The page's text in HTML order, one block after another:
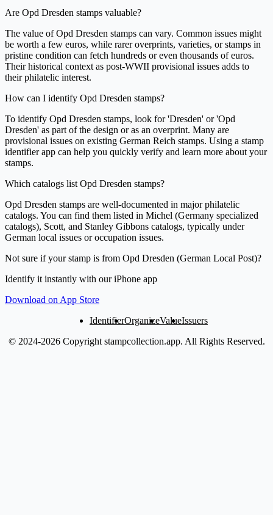
Are Opd Dresden stamps valuable?
The value of Opd Dresden stamps can vary. Common issues might
be worth a few euros, while rarer overprints, varieties, or stamps in
pristine condition can fetch hundreds or even thousands of euros.
Their historical context as post-WWII provisional issues adds to
their philatelic interest.
How can I identify Opd Dresden stamps?
To identify Opd Dresden stamps, look for 'Dresden' or 'Opd
Dresden' as part of the design or as an overprint. Many are
provisional issues on existing German Reich stamps. Using a stamp
identifier app can help you quickly verify and learn more about your
stamps.
Which catalogs list Opd Dresden stamps?
Opd Dresden stamps are well-documented in major philatelic
catalogs. You can find them listed in Michel (Germany specialized
catalogs), Scott, and Stanley Gibbons catalogs, typically under
German local issues or occupation issues.
Not sure if your stamp is from Opd Dresden (German Local Post)?
Identify it instantly with our iPhone app
Download on App Store
IdentifierOrganizeValueIssuers
© 2024-2026 Copyright stampcollection.app. All Rights Reserved.